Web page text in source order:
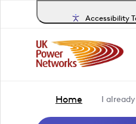
Accessibility
Home I